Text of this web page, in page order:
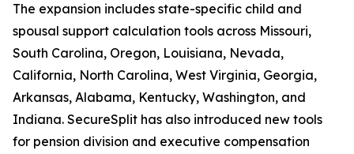
The expansion includes state-specific child and
spousal support calculation tools across Missouri,
South Carolina, Oregon, Louisiana, Nevada,
California, North Carolina, West Virginia, Georgia,
Arkansas, Alabama, Kentucky, Washington, and
Indiana. SecureSplit has also introduced new tools
for pension division and executive compensation